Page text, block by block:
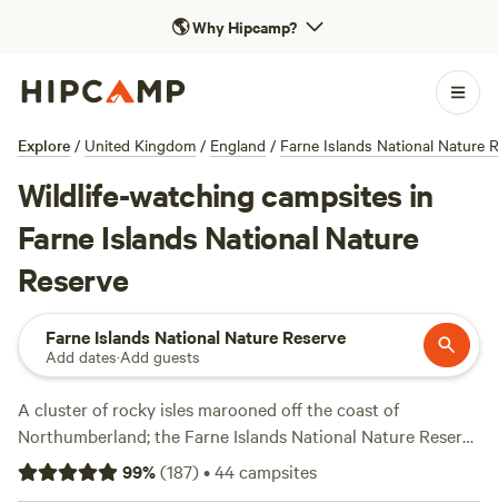
🌎Why Hipcamp?
Explore / United Kingdom / England / Farne Islands National Nature
Wildlife-watching campsites in
Farne Islands National Nature
Reserve
Farne Islands National Nature Reserve
Add dates·Add guests
A cluster of rocky isles marooned off the coast of
Northumberland; the Farne Islands National Nature Reserve
is one of the UK’s most important seabird sanctuaries.
Cruise out to the islands, head ashore to admire the views
99%(187)•44campsites